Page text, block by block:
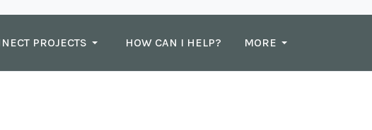
PROJECTS HOW CAN I HELP? MORE